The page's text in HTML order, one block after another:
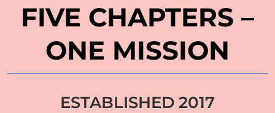
FIVE CHAPTERS –
ONE MISSION
ESTABLISHED 2017